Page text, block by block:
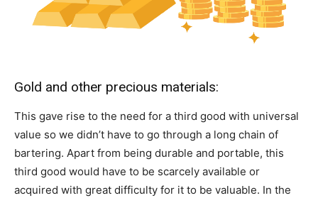
Gold and other precious materials:
This gave rise to the need for a third good with universal
value so we didn’t have to go through a long chain of
bartering. Apart from being durable and portable, this
third good would have to be scarcely available or
acquired with great difficulty for it to be valuable. In the